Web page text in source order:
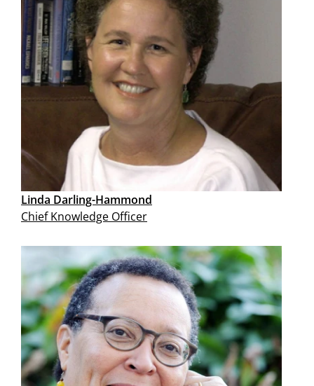
Linda Darling-Hammond
Chief Knowledge Officer